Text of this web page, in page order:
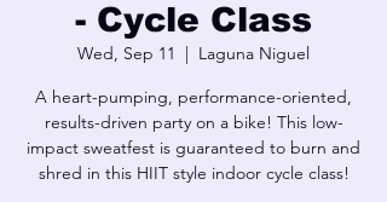
- Cycle Class
Wed, Sep 11
  |
Laguna Niguel
A heart-pumping, performance-oriented,
results-driven party on a bike! This low-
impact sweatfest is guaranteed to burn and
shred in this HIIT style indoor cycle class!